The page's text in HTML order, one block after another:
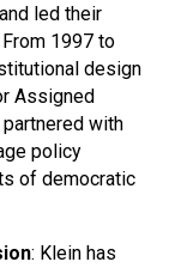
led their
1997 to
design
Assigned
partnered with
policy
of democratic
: Klein has